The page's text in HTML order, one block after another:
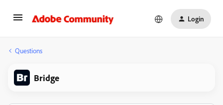
Login
Questions
Bridge